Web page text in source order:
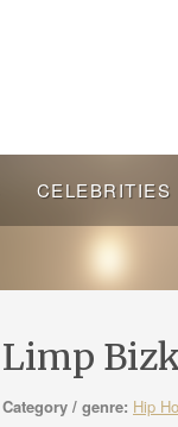
CELEBRITIES
Limp
Category / genre: Hip